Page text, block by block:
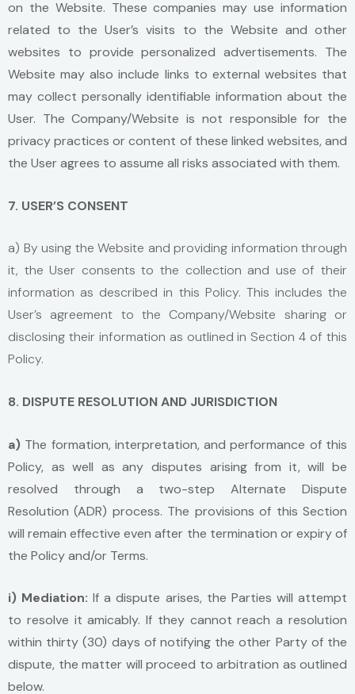
on the Website. These companies may use information
related to the User’s visits to the Website and other
websites to provide personalized advertisements. The
Website may also include links to external websites that
may collect personally identifiable information about the
User. The Company/Website is not responsible for the
privacy practices or content of these linked websites, and
the User agrees to assume all risks associated with them.
7. USER’S CONSENT
a) By using the Website and providing information through
it, the User consents to the collection and use of their
information as described in this Policy. This includes the
User’s agreement to the Company/Website sharing or
disclosing their information as outlined in Section 4 of this
Policy.
8. DISPUTE RESOLUTION AND JURISDICTION
a) The formation, interpretation, and performance of this
Policy, as well as any disputes arising from it, will be
resolved through a two-step Alternate Dispute
Resolution (ADR) process. The provisions of this Section
will remain effective even after the termination or expiry of
the Policy and/or Terms.
i) Mediation: If a dispute arises, the Parties will attempt
to resolve it amicably. If they cannot reach a resolution
within thirty (30) days of notifying the other Party of the
dispute, the matter will proceed to arbitration as outlined
below.